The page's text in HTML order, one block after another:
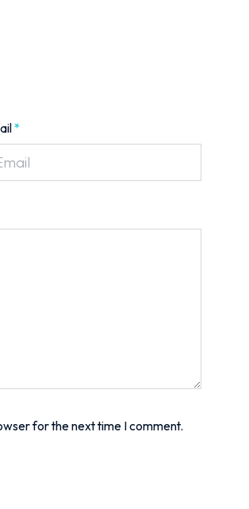
*
for the next time I comment.